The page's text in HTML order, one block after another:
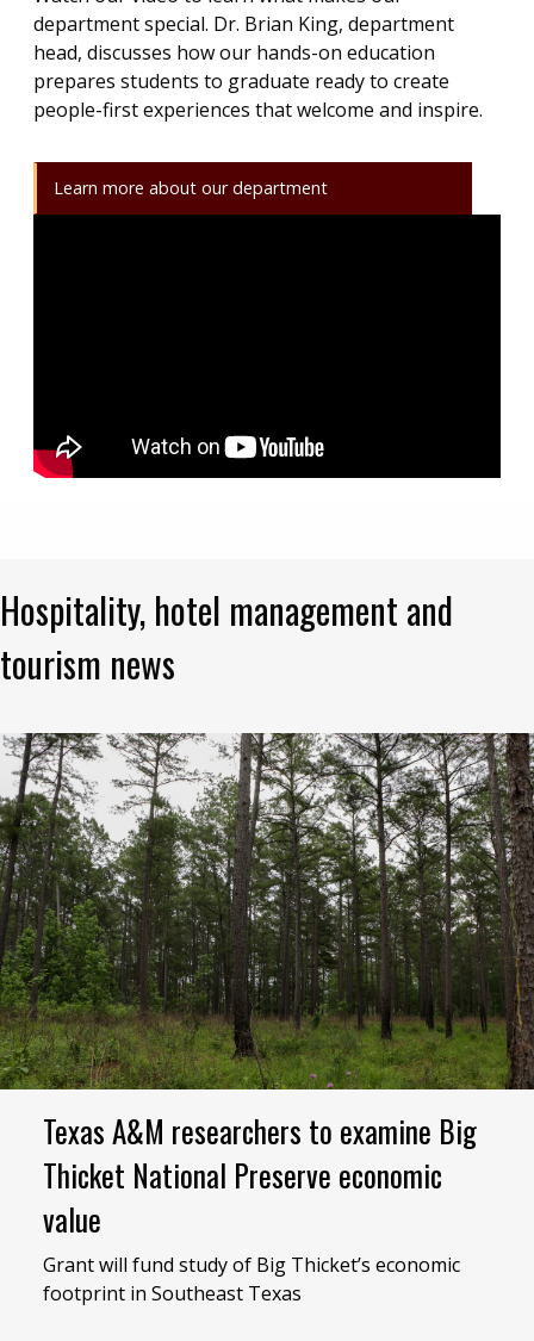
department special. Dr. Brian King, department
head, discusses how our hands-on education
prepares students to graduate ready to create
people-first experiences that welcome and inspire.
Learn more about our department
Hospitality, hotel management and
tourism news
Texas A&M researchers to examine Big
Thicket National Preserve economic
value
Grant will fund study of Big Thicket’s economic
footprint in Southeast Texas